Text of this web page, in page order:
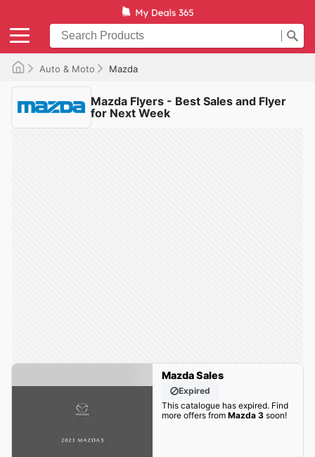
Auto & Moto Mazda
Mazda Flyers - Best Sales and Flyer
for Next Week
Mazda Sales
Expired
This catalogue has expired. Find
more offers from Mazda 3soon!